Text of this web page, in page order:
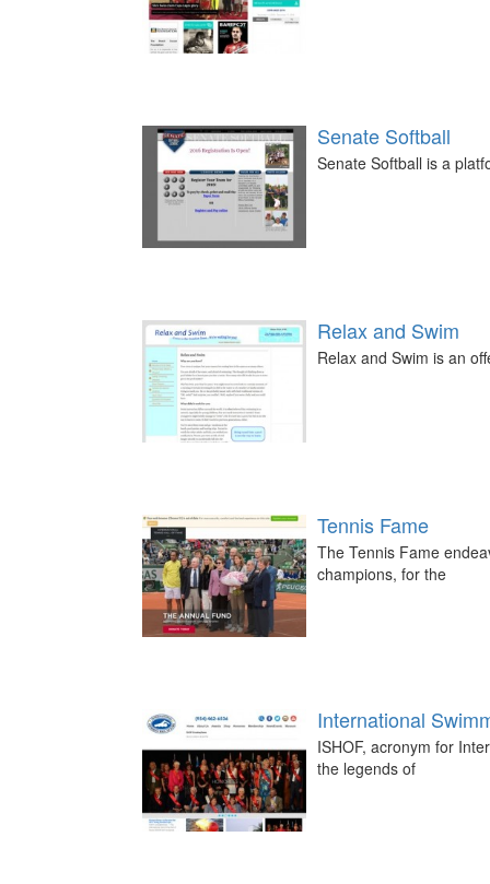
Senate Softball
Senate Softball is a
Relax and Swim
Relax and Swim is an
Tennis Fame
The Tennis Fame
champions, for the
International
ISHOF, acronym for
the legends of